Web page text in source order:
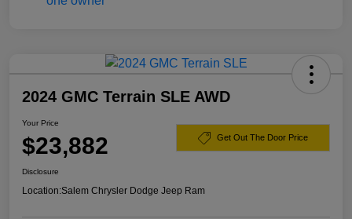
2024 GMC Terrain SLE AWD
Your Price
$23,882 Get Out The Door Price
Disclosure
Location:Salem Chrysler Dodge Jeep Ram